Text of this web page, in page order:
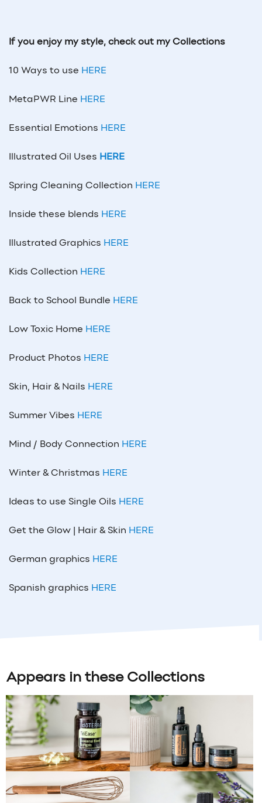
If you enjoy my style, check out my Collections
10 Ways to use HERE
MetaPWR Line HERE
Essential Emotions HERE
Illustrated Oil Uses HERE
Spring Cleaning Collection HERE
Inside these blends HERE
Illustrated Graphics HERE
Kids Collection HERE
Back to School Bundle HERE
Low Toxic Home HERE
Product Photos HERE
Skin, Hair & Nails HERE
Summer Vibes HERE
Mind / Body Connection HERE
Winter & Christmas HERE
Ideas to use Single Oils HERE
Get the Glow | Hair & Skin HERE
German graphics HERE
Spanish graphics HERE
Appears in these Collections